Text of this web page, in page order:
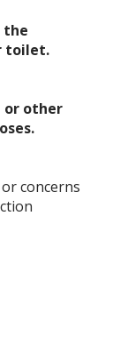
the
toilet.
or other
concerns